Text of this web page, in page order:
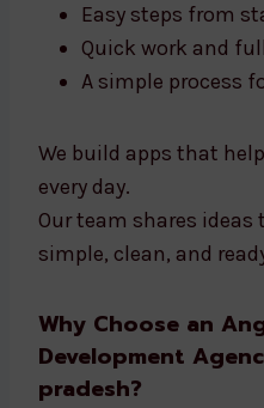
Easy steps from
Quick work and
A simple process
We build apps that
every day.
Our team shares ideas
simple, clean, and
Why Choose an
Development
pradesh?